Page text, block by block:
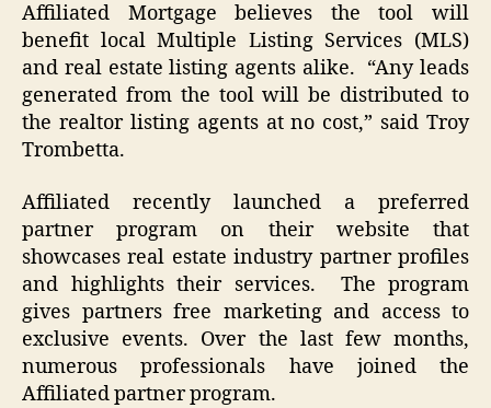
Affiliated Mortgage believes the tool will
benefit local Multiple Listing Services (MLS)
and real estate listing agents alike. “Any leads
generated from the tool will be distributed to
the realtor listing agents at no cost,” said Troy
Trombetta.
Affiliated recently launched a preferred
partner program on their website that
showcases real estate industry partner profiles
and highlights their services. The program
gives partners free marketing and access to
exclusive events. Over the last few months,
numerous professionals have joined the
Affiliated partner program.